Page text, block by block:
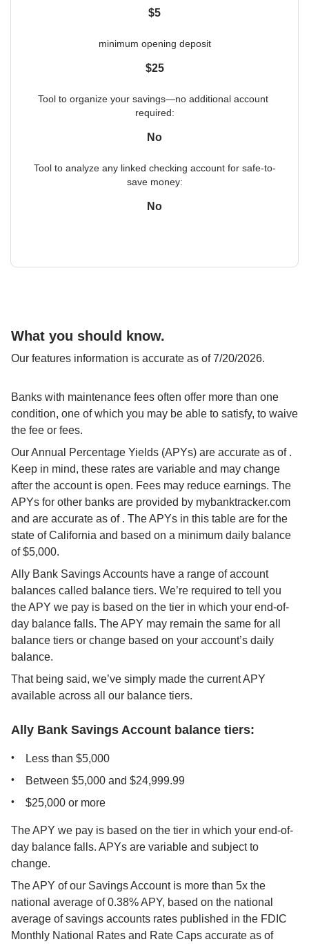
$5
minimum opening deposit
$25
Tool to organize your savings—no additional account
required:
No
Tool to analyze any linked checking account for safe-to-
save money:
No
What you should know.
Our features information is accurate as of 7/20/2026.
Banks with maintenance fees often offer more than one
condition, one of which you may be able to satisfy, to waive
the fee or fees.
Our Annual Percentage Yields (APYs) are accurate as of .
Keep in mind, these rates are variable and may change
after the account is open. Fees may reduce earnings. The
APYs for other banks are provided by mybanktracker.com
and are accurate as of . The APYs in this table are for the
state of California and based on a minimum daily balance
of $5,000.
Ally Bank Savings Accounts have a range of account
balances called balance tiers. We’re required to tell you
the APY we pay is based on the tier in which your end-of-
day balance falls. The APY may remain the same for all
balance tiers or change based on your account’s daily
balance.
That being said, we’ve simply made the current APY
available across all our balance tiers.
Ally Bank Savings Account balance tiers:
Less than $5,000
Between $5,000 and $24,999.99
$25,000 or more
The APY we pay is based on the tier in which your end-of-
day balance falls. APYs are variable and subject to
change.
The APY of our Savings Account is more than 5x the
national average of 0.38% APY, based on the national
average of savings accounts rates published in the FDIC
Monthly National Rates and Rate Caps accurate as of